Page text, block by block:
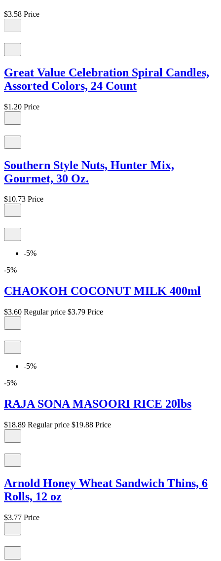
$3.58 Price
Great Value Celebration Spiral Candles,
Assorted Colors, 24 Count
$1.20 Price
Southern Style Nuts, Hunter Mix,
Gourmet, 30 Oz.
$10.73 Price
-5%
-5%
CHAOKOH COCONUT MILK 400ml
$3.60 Regular price $3.79 Price
-5%
-5%
RAJA SONA MASOORI RICE 20lbs
$18.89 Regular price $19.88 Price
Arnold Honey Wheat Sandwich Thins, 6
Rolls, 12 oz
$3.77 Price